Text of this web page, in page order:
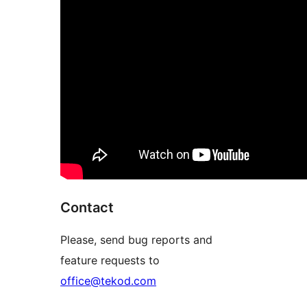
Contact
Please, send bug reports and
feature requests to
office@tekod.com